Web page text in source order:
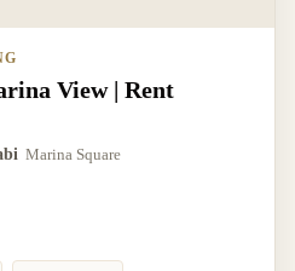
View | Rent
Marina Square